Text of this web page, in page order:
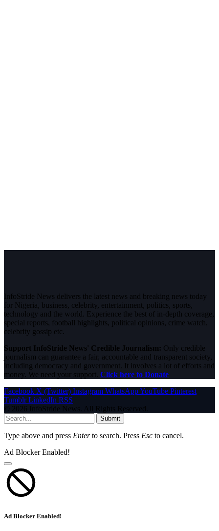
InfoStride News delivers the latest news and breaking news today
for Nigeria, business, celebrity, entertainment, politics, sports,
technology and the world. Experience the best of in-depth coverage,
special reports, football highlights, political opinions, crime watch,
celebrity gossip etc.
Support InfoStride News' Credible Journalism: Only credible
journalism can guarantee a fair, accountable and transparent society,
including democracy and government. It involves a lot of efforts and
money. We need your support. Click here to Donate
Facebook X (Twitter) Instagram WhatsAppYouTube Pinterest
Tumblr LinkedIn RSS
© 2026 InfoStride News. All Rights Reserved.
Submit
Type above and press Enterto search. Press Esc to cancel.
Ad Blocker Enabled!
Ad Blocker Enabled!